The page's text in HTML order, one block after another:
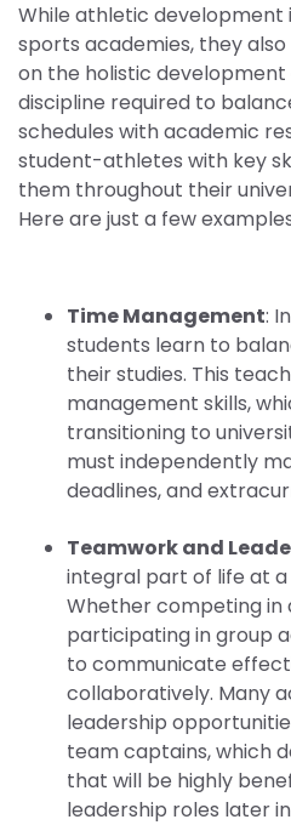
While athletic development
sports academies, they
on the holistic development
discipline required to
schedules with academic
student-athletes with key
them throughout their
Here are just a few
Time Management:
students learn to
their studies. This
management skills,
transitioning to
must independently
deadlines, and
Teamwork and
integral part of life at
Whether competing
participating in group
to communicate
collaboratively. Many
leadership
team captains, which
that will be highly
leadership roles later